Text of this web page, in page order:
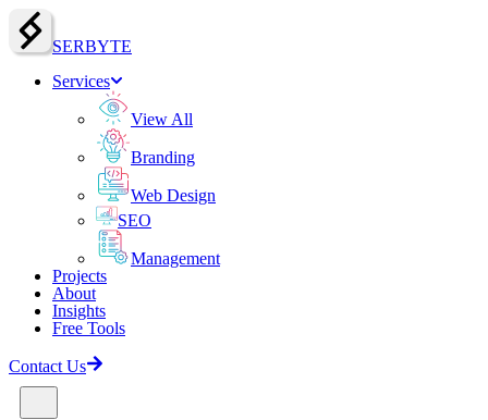
SERBYTE
Services
View All
Branding
Web Design
SEO
Management
Projects
About
Insights
Free Tools
Contact Us